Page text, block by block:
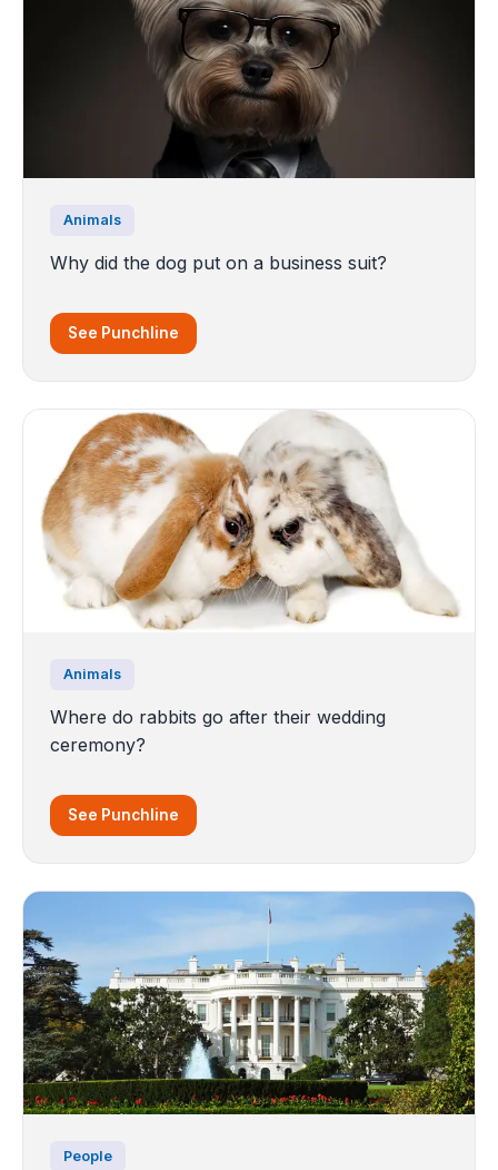
Animals
Why did the dog put on a business suit?
See Punchline
Animals
Where do rabbits go after their wedding
ceremony?
See Punchline
People